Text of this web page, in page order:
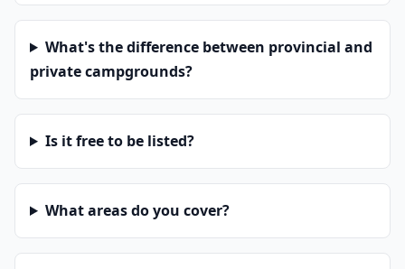
What's the difference between provincial and
private campgrounds?
Is it free to be listed?
What areas do you cover?